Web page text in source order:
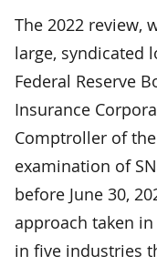
The 2022 review,
large, syndicated
Federal Reserve
Insurance
Comptroller of
examination of
before June 30,
approach taken
in five industries